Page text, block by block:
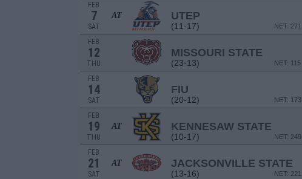
FEB
7
SAT
AT UTEP
(11-17) NET: 271
FEB
12
THU
MISSOURI STATE
(23-13) NET: 115
FEB
14
SAT
FIU
(20-12) NET: 173
FEB
19
THU
AT KENNESAW STATE
(10-17) NET: 249
FEB
21
SAT
AT JACKSONVILLE STATE
(13-16) NET: 221